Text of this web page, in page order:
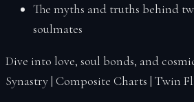
The myths and truths behind
soulmates
Dive into love, soul bonds, and
Synastry| Composite Charts | Twin